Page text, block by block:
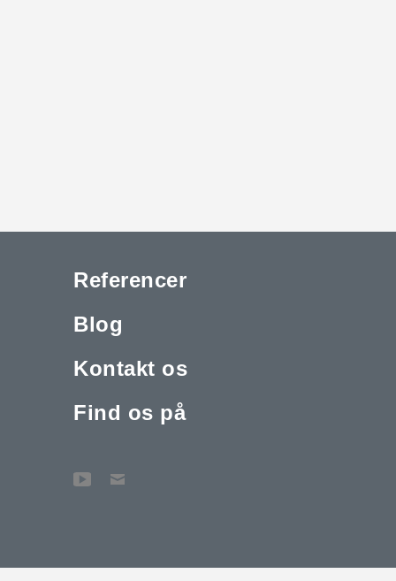
Referencer
Blog
Kontakt os
Find os på